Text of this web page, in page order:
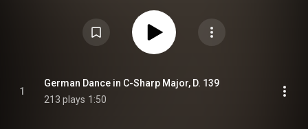
1
German Dance in C-Sharp Major, D. 139
213 plays 1:50